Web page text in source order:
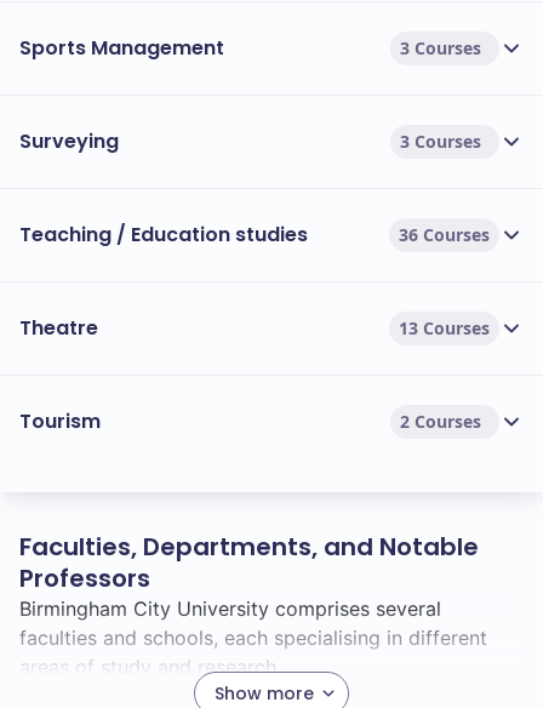
Sports Management 3 Courses
Surveying 3 Courses
Teaching / Education studies 36 Courses
Theatre 13 Courses
Tourism 2 Courses
Faculties, Departments, and Notable
Professors
Show more
Birmingham City University comprises several
faculties and schools, each specialising in different
areas of study and research.